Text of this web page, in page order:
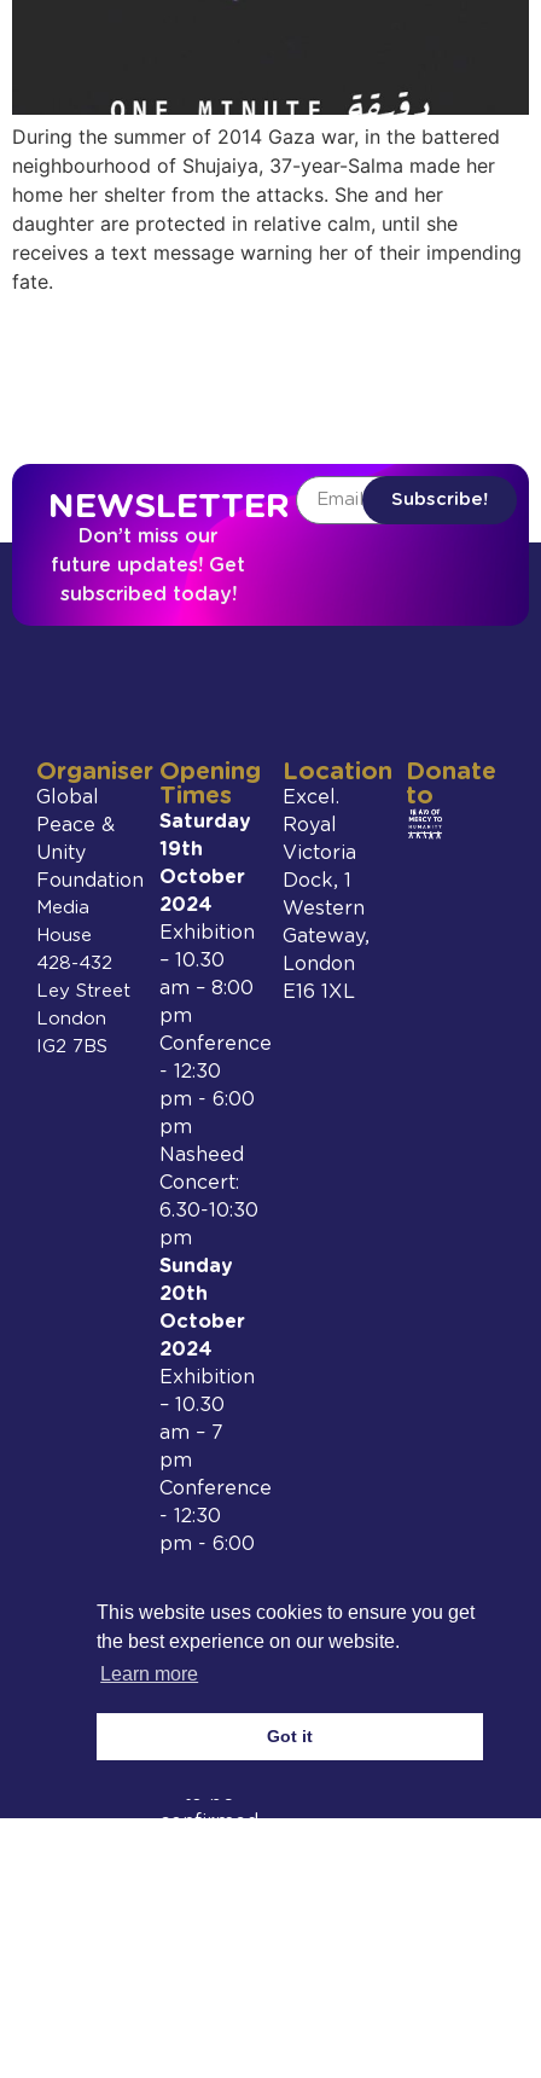
During the summer of 2014 Gaza war, in the battered
neighbourhood of Shujaiya, 37-year-Salma made her
home her shelter from the attacks. She and her
daughter are protected in relative calm, until she
receives a text message warning her of their impending
fate.
NEWSLETTER
Don’t miss our
future updates! Get
subscribed today!
Subscribe!
Organiser
Global
Peace &
Unity
Foundation
Media
House
428-432
Ley Street
London
IG2 7BS
Opening
Times
Saturday
19th
October
2024
Exhibition
– 10.30
am – 8:00
pm
Conference
- 12:30
pm - 6:00
pm
Nasheed
Concert:
6.30-10:30
pm
Sunday
20th
October
2024
Exhibition
– 10.30
am – 7
pm
Conference
- 12:30
pm - 6:00
Nasheed
6.30-10:30
pm
2026
location
to be
confirmed
Location
Excel.
Royal
Victoria
Dock, 1
Western
Gateway,
London
E16 1XL
Donate
to
This website uses cookies to ensure you get
the best experience on our website.
Learn more
Got it